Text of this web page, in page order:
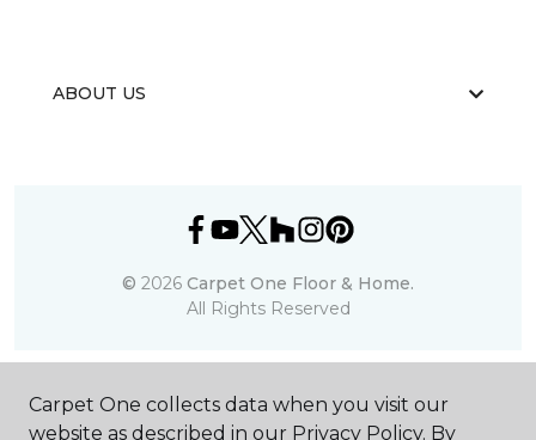
ABOUT US
© 2026 Carpet One Floor & Home.
All Rights Reserved
Carpet One collects data when you visit our
website as described in our Privacy Policy. By